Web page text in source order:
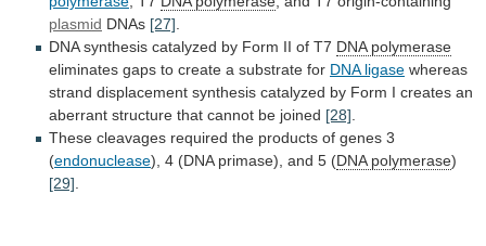
plasmid DNAs [27]
DNA synthesis catalyzed by Form II of T7 DNA polymerase
eliminates gaps to create a substrate for DNA ligase whereas
strand displacement synthesis catalyzed by Form I creates an
aberrant structure that cannot be joined [28]
These cleavages required the products of genes 3
(endonuclease), 4 (DNA primase), and 5 (DNA polymerase)
[29]